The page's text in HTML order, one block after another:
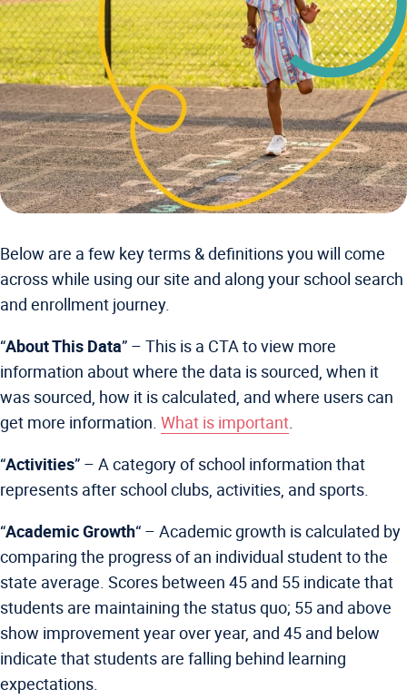
Below are a few key terms & definitions you will come
across while using our site and along your school search
and enrollment journey.
“About This Data” – This is a CTA to view more
information about where the data is sourced, when it
was sourced, how it is calculated, and where users can
get more information. What is important.
“Activities” – A category of school information that
represents after school clubs, activities, and sports.
“Academic Growth“ – Academic growth is calculated by
comparing the progress of an individual student to the
state average. Scores between 45 and 55 indicate that
students are maintaining the status quo; 55 and above
show improvement year over year, and 45 and below
indicate that students are falling behind learning
expectations.